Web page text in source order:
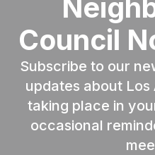
Council
Subscribe to our
updates about
taking place in
occasional